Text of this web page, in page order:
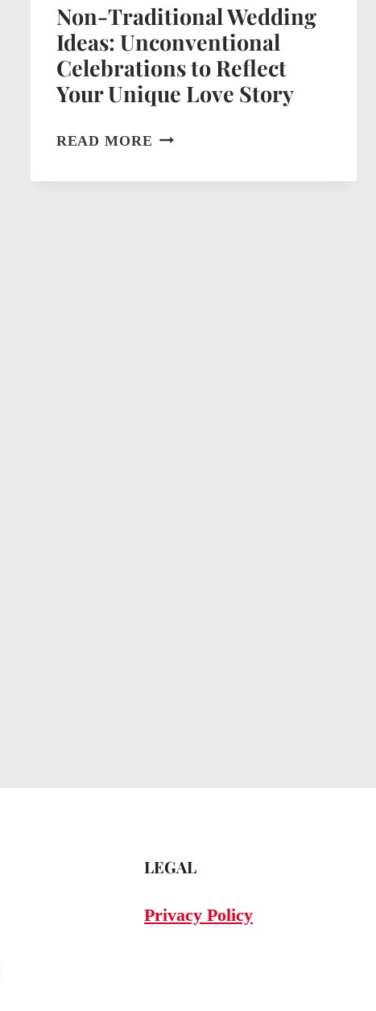
Non-Traditional Wedding
Ideas: Unconventional
Celebrations to Reflect
Your Unique Love Story
READ MORE NON-
WEDDING
LEGAL
Privacy Policy